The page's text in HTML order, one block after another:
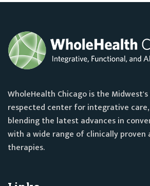
WholeHealth Chicago is the
respected center for integrative
blending the latest advances in
with a wide range of clinically
therapies.